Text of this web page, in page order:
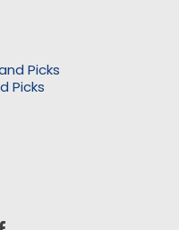
Picks
Picks